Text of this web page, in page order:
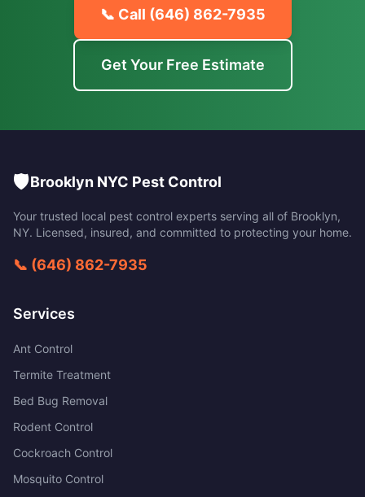
📞 Call (646) 862-7935
Get Your Free Estimate
🛡️Brooklyn NYC Pest Control
Your trusted local pest control experts serving all of Brooklyn,
NY. Licensed, insured, and committed to protecting your home.
📞 (646) 862-7935
Services
Ant Control
Termite Treatment
Bed Bug Removal
Rodent Control
Cockroach Control
Mosquito Control